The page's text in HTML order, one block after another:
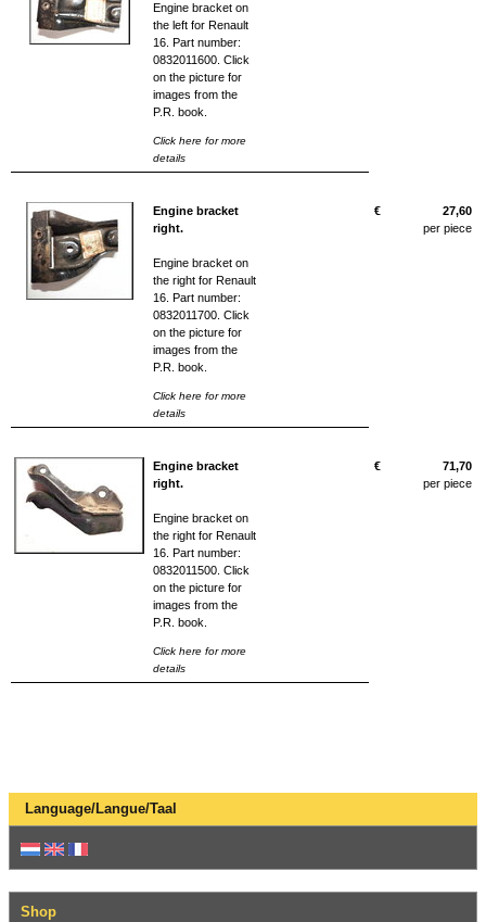
Engine bracket on
the left for Renault
16. Part number:
0832011600. Click
on the picture for
images from the
P.R. book.
Click here for more
details
Engine bracket
right.
Engine bracket on
the right for Renault
16. Part number:
0832011700. Click
on the picture for
images from the
P.R. book.
Click here for more
details
€
27,60
per piece
Engine bracket
right.
Engine bracket on
the right for Renault
16. Part number:
0832011500. Click
on the picture for
images from the
P.R. book.
Click here for more
details
€
71,70
per piece
Language/Langue/Taal
Shop